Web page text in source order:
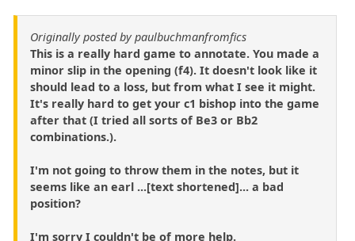
Originally posted by paulbuchmanfromfics
This is a really hard game to annotate. You made a
minor slip in the opening (f4). It doesn't look like it
should lead to a loss, but from what I see it might.
It's really hard to get your c1 bishop into the game
after that (I tried all sorts of Be3 or Bb2
combinations.).
I'm not going to throw them in the notes, but it
seems like an earl ...[text shortened]... a bad
position?
I'm sorry I couldn't be of more help.